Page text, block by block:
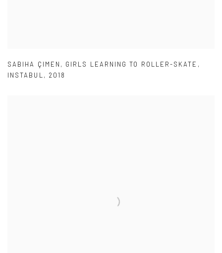
SABIHA ÇIMEN , GIRLS LEARNING TO ROLLER-SKATE ,
INSTABUL, 2018